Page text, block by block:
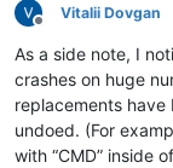
Offline
Vitalii Dovgan
As a side note, I
crashes on huge
replacements
undoed. (For
with “CMD” inside